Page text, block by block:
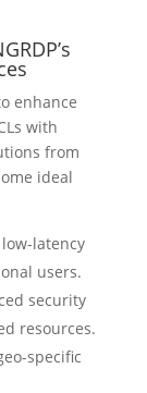
enhance
with
from
ideal
low-latency
users.
security
resources.
specific